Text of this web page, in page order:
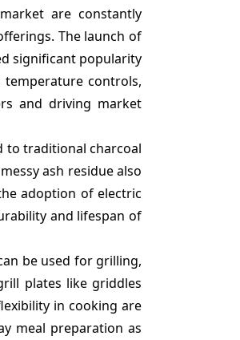
are constantly
The launch of
significant popularity
temperature controls,
and driving market
to traditional charcoal
ash residue also
adoption of electric
and lifespan of
be used for grilling,
plates like griddles
in cooking are
meal preparation as